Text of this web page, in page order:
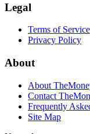
Legal
Terms of Service
Privacy Policy
About
About
Contact
Frequently
Site Map